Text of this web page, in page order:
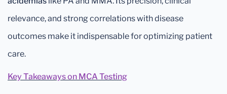
relevance, and strong correlations with disease
outcomes make it indispensable for optimizing patient
care.
Key Takeaways on MCA Testing